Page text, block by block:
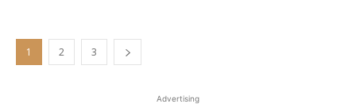
1 2 3
Advertising